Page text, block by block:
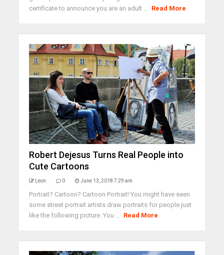
certificate to announce you are an adult ... Read More
Robert Dejesus Turns Real People into
Cute Cartoons
Leon 0 June 13, 2018 7:29 am
Portrait? Cartoon? Cartoon Portrait! You might have seen
some street portrait artists draw portraits for people just
like the following picture. You ... Read More